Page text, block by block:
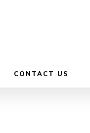
CONTACT US